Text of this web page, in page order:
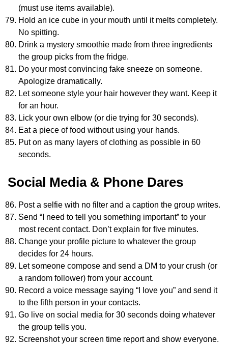
(must use items available).
Hold an ice cube in your mouth until it melts completely.
No spitting.
Drink a mystery smoothie made from three ingredients
the group picks from the fridge.
Do your most convincing fake sneeze on someone.
Apologize dramatically.
Let someone style your hair however they want. Keep it
for an hour.
Lick your own elbow (or die trying for 30 seconds).
Eat a piece of food without using your hands.
Put on as many layers of clothing as possible in 60
seconds.
Social Media & Phone Dares
Post a selfie with no filter and a caption the group writes.
Send “I need to tell you something important” to your
most recent contact. Don’t explain for five minutes.
Change your profile picture to whatever the group
decides for 24 hours.
Let someone compose and send a DM to your crush (or
a random follower) from your account.
Record a voice message saying “I love you” and send it
to the fifth person in your contacts.
Go live on social media for 30 seconds doing whatever
the group tells you.
Screenshot your screen time report and show everyone.